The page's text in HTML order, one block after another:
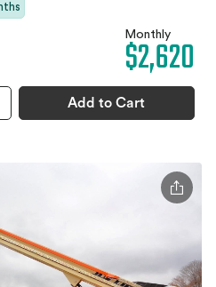
Monthly
$2,620
Add to Cart